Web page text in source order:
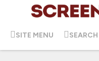
SITE MENU SEARCH